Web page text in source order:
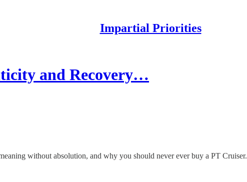
Impartial Priorities
and Recovery…
without absolution, and why you should never ever buy a PT Cruiser.